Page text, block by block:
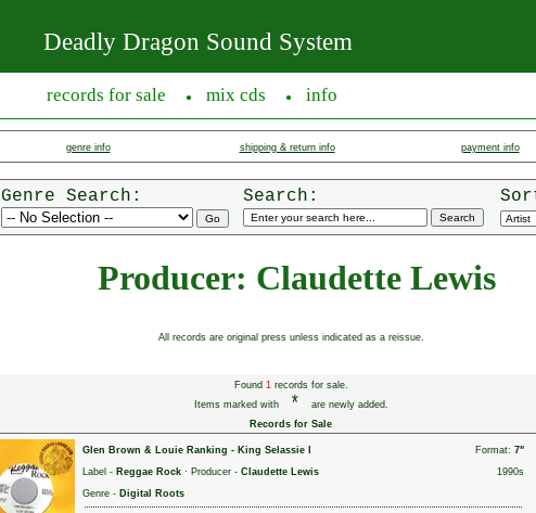
Deadly Dragon Sound System
records for sale ● mix cds ● info
genre info shipping & return info payment info
Genre Search: Search:
Producer: Claudette Lewis
All records are original press unless indicated as a reissue.
Found 1 records for sale.
Items marked with
*
are newly added.
Records for Sale
Glen Brown & Louie Ranking - King Selassie I Format: 7"
Label - Reggae Rock · Producer - Claudette Lewis
1990s
Genre - Digital Roots